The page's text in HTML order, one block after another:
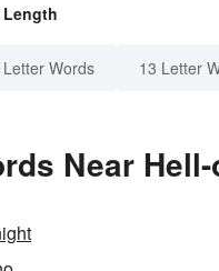
Letter Words 13 Letter
Near